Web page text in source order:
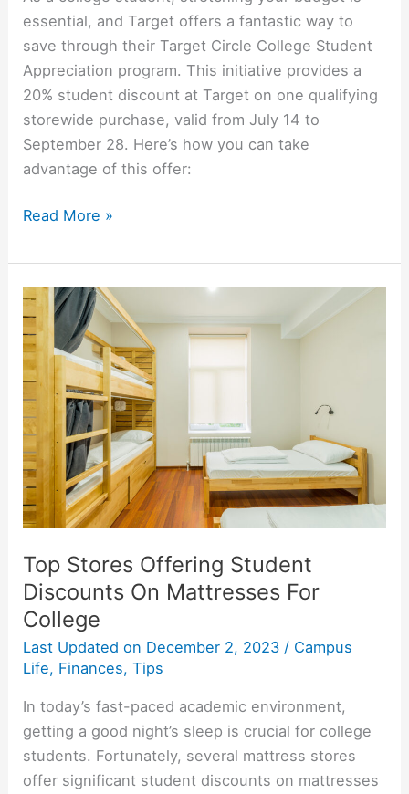
essential, and Target offers a fantastic way to
save through their Target Circle College Student
Appreciation program. This initiative provides a
20% student discount at Target on one qualifying
storewide purchase, valid from July 14 to
September 28. Here’s how you can take
advantage of this offer:
How
Get
A
20%
Student
Discount
At
Target
Read More »
Top Stores Offering Student
Discounts On Mattresses For
College
Last Updated on December 2, 2023 / Campus
Life, Finances,Tips
In today’s fast-paced academic environment,
getting a good night’s sleep is crucial for college
students. Fortunately, several mattress stores
offer significant student discounts on mattresses